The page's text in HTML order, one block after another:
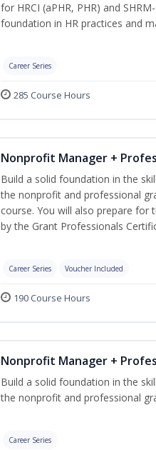
for HRCI (aPHR, PHR) and
foundation in HR practices and
Career Series
285 Course Hours
Nonprofit Manager +
Build a solid foundation in the
the nonprofit and professional
course. You will also prepare for
by the Grant Professionals
Career Series Voucher Included
190 Course Hours
Nonprofit Manager +
Build a solid foundation in the
the nonprofit and professional
Career Series